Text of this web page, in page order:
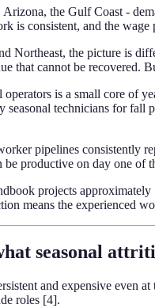
the Gulf Coast -
is consistent, and the
Northeast, the picture is
that cannot be recovered.
operators is a small core of
seasonal technicians for
pipelines consistently
be productive on day one
projects approximately
means the experienced
seasonal
and expensive even
roles [4].